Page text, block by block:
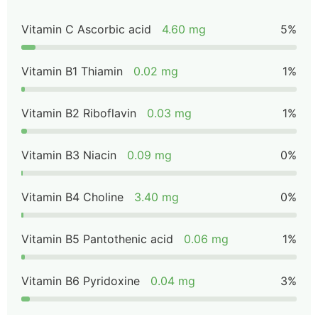
Vitamin C Ascorbic acid 4.60 mg 5%
Vitamin B1 Thiamin 0.02 mg 1%
Vitamin B2 Riboflavin 0.03 mg 1%
Vitamin B3 Niacin 0.09 mg 0%
Vitamin B4 Choline 3.40 mg 0%
Vitamin B5 Pantothenic acid 0.06 mg 1%
Vitamin B6 Pyridoxine 0.04 mg 3%